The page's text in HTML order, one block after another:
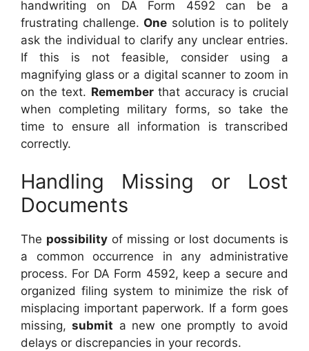
handwriting on DA Form 4592 can be a
frustrating challenge. One solution is to politely
ask the individual to clarify any unclear entries.
If this is not feasible, consider using a
magnifying glass or a digital scanner to zoom in
on the text. Rememberthat accuracy is crucial
when completing military forms, so take the
time to ensure all information is transcribed
correctly.
Handling Missing or Lost
Documents
The possibility of missing or lost documents is
a common occurrence in any administrative
process. For DA Form 4592, keep a secure and
organized filing system to minimize the risk of
misplacing important paperwork. If a form goes
missing,submit a new one promptly to avoid
delays or discrepancies in your records.